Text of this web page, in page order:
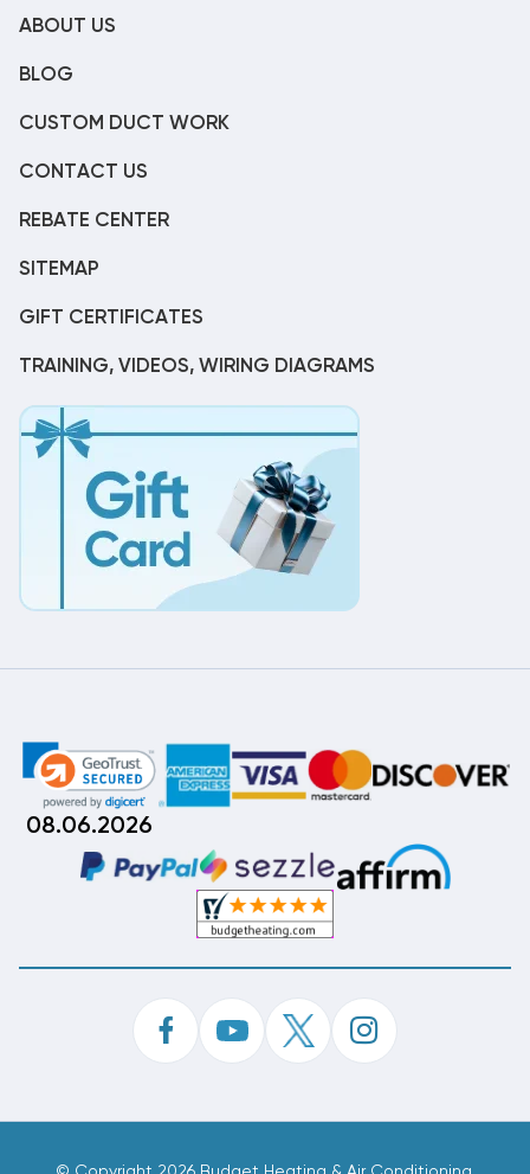
ABOUT US
BLOG
CUSTOM DUCT WORK
CONTACT US
REBATE CENTER
SITEMAP
GIFT CERTIFICATES
TRAINING, VIDEOS, WIRING DIAGRAMS
08.06.2026